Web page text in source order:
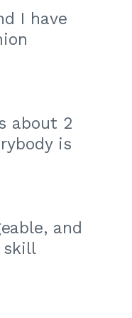
I have
about 2
is
and
skill